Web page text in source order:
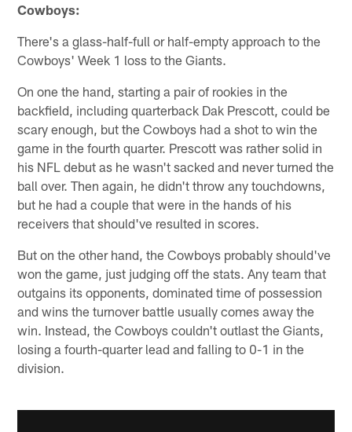
Cowboys:
There's a glass-half-full or half-empty approach to the
Cowboys' Week 1 loss to the Giants.
On one the hand, starting a pair of rookies in the
backfield, including quarterback Dak Prescott, could be
scary enough, but the Cowboys had a shot to win the
game in the fourth quarter. Prescott was rather solid in
his NFL debut as he wasn't sacked and never turned the
ball over. Then again, he didn't throw any touchdowns,
but he had a couple that were in the hands of his
receivers that should've resulted in scores.
But on the other hand, the Cowboys probably should've
won the game, just judging off the stats. Any team that
outgains its opponents, dominated time of possession
and wins the turnover battle usually comes away the
win. Instead, the Cowboys couldn't outlast the Giants,
losing a fourth-quarter lead and falling to 0-1 in the
division.